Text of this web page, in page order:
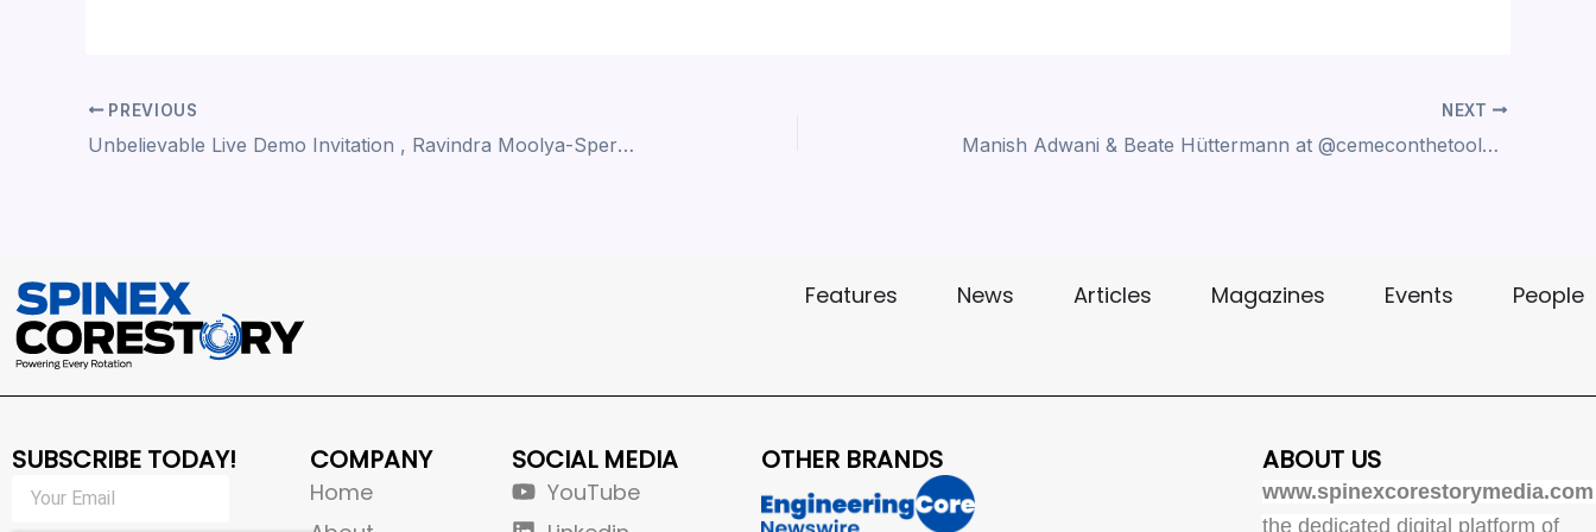
PREVIOUS
Unbelievable Live Demo Invitation , Ravindra Moolya-Speroni India at IMTEX 2025 BIEC Ground,Banglore
NEXT
Manish Adwani & Beate Hüttermann at ‪@cemeconthetoolcoating6071‬ at IMTEX 2025 BIEC GROUND , BANGLORE
Features News Articles Magazines Events People
SUBSCRIBE TODAY! COMPANY
Home
SOCIAL MEDIA
YouTube
OTHER BRANDS ABOUT US
www.spinexcorestorymedia.com
the dedicated digital platform of